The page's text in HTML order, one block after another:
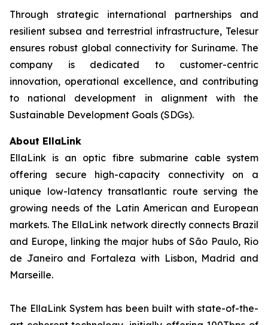
Through strategic international partnerships and
resilient subsea and terrestrial infrastructure, Telesur
ensures robust global connectivity for Suriname. The
company is dedicated to customer-centric
innovation, operational excellence, and contributing
to national development in alignment with the
Sustainable Development Goals (SDGs).
About EllaLink
EllaLink is an optic fibre submarine cable system
offering secure high-capacity connectivity on a
unique low-latency transatlantic route serving the
growing needs of the Latin American and European
markets. The EllaLink network directly connects Brazil
and Europe, linking the major hubs of São Paulo, Rio
de Janeiro and Fortaleza with Lisbon, Madrid and
Marseille.
The EllaLink System has been built with state-of-the-